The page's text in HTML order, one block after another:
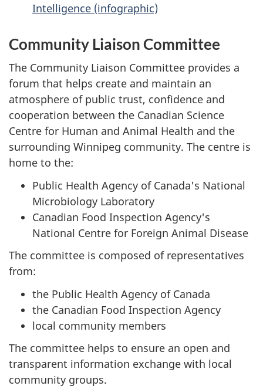
Intelligence (infographic)
Community Liaison Committee
The Community Liaison Committee provides a
forum that helps create and maintain an
atmosphere of public trust, confidence and
cooperation between the Canadian Science
Centre for Human and Animal Health and the
surrounding Winnipeg community. The centre is
home to the:
Public Health Agency of Canada's National
Microbiology Laboratory
Canadian Food Inspection Agency's
National Centre for Foreign Animal Disease
The committee is composed of representatives
from:
the Public Health Agency of Canada
the Canadian Food Inspection Agency
local community members
The committee helps to ensure an open and
transparent information exchange with local
community groups.